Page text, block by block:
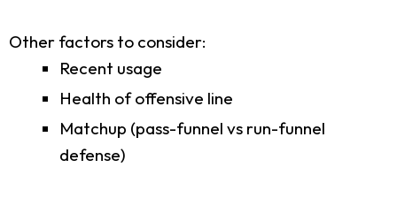
Other factors to consider:
Recent usage
Health of offensive line
Matchup (pass-funnel vs run-funnel
defense)